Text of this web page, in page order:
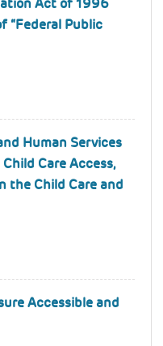
“Federal Public
Human Services
Care Access,
the Child Care and
Accessible and